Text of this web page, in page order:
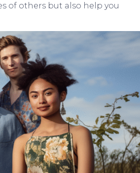
of others but also help you